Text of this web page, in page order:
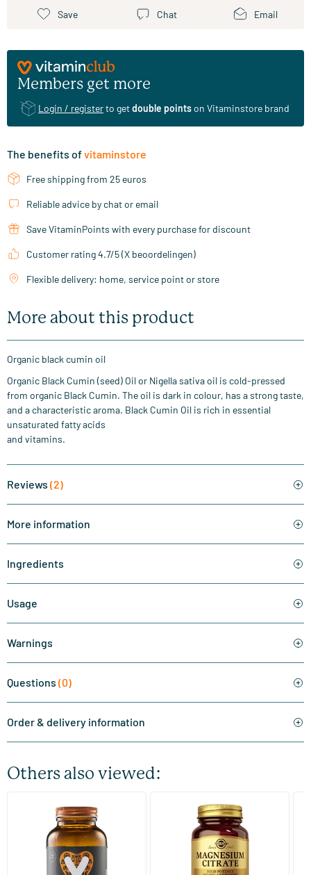
Save Chat Email
Members get more
Login / registerto getdouble pointson Vitaminstore brand
The benefits ofvitaminstore
Free shipping from 25 euros
Reliable advice by chat or email
Save VitaminPoints with every purchase for discount
Customer rating 4.7/5 (X beoordelingen)
Flexible delivery: home, service point or store
More about this product
Organic black cumin oil
Organic Black Cumin (seed) Oil or Nigella sativa oil is cold-pressed
from organic Black Cumin. The oil is dark in colour, has a strong taste,
and a characteristic aroma. Black Cumin Oil is rich in essential
unsaturated fatty acids
and vitamins.
Reviews (2)
More information
Ingredients
Usage
Warnings
Questions (0)
Order & delivery information
Others also viewed:
(510)
Super Magnesium
60/​120 tablets
Vitaminstore
(287)
Magnesium Citrate
(Magnesium Citraat)
60/​120 tablets
Solgar Vitamins